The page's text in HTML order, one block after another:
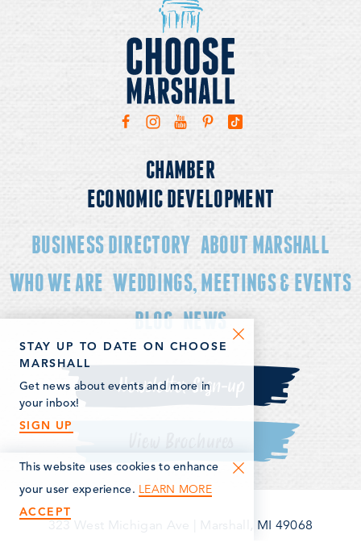
CHAMBER
ECONOMIC DEVELOPMENT
BUSINESS DIRECTORY ABOUT MARSHALL
WHO WE ARE WEDDINGS, MEETINGS & EVENTS
BLOG NEWS
Newsletter Sign-up
323 West Michigan Ave
Marshall, MI 49068
STAY UP TO DATE ON CHOOSE
MARSHALL
Get news about events and more in
your inbox!
SIGN UP
This website uses cookies to enhance
your user experience. LEARN MORE
ACCEPT